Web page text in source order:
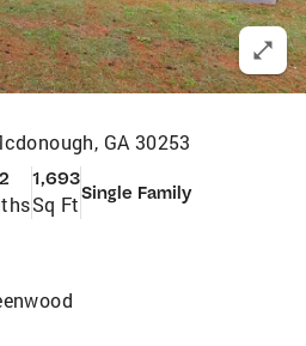
GA 30253
2 1,693
Sq FtSingle Family